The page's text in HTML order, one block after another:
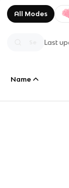
All Modes
Last
Name